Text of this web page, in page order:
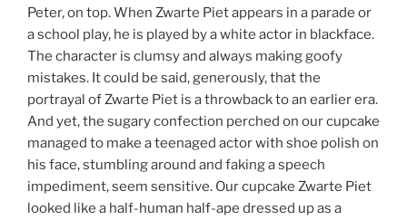
Peter, on top. When Zwarte Piet appears in a parade or
a school play, he is played by a white actor in blackface.
The character is clumsy and always making goofy
mistakes. It could be said, generously, that the
portrayal of Zwarte Piet is a throwback to an earlier era.
And yet, the sugary confection perched on our cupcake
managed to make a teenaged actor with shoe polish on
his face, stumbling around and faking a speech
impediment, seem sensitive. Our cupcake Zwarte Piet
looked like a half-human half-ape dressed up as a